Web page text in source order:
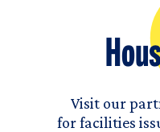
Visit our
for facilities